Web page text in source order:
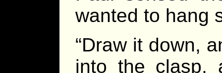
wanted to hang
“Draw it down,
into the clasp,